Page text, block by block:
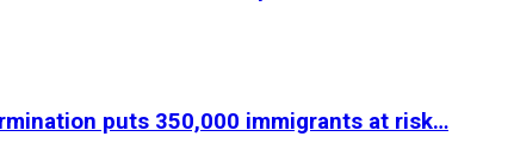
puts 350,000 immigrants at risk…